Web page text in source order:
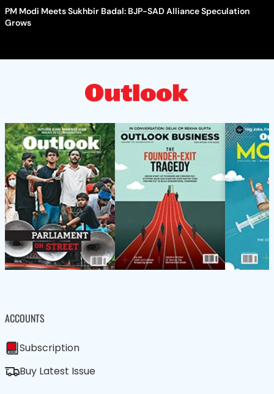
PM Modi Meets Sukhbir Badal: BJP-SAD Alliance Speculation
Grows
ACCOUNTS
Subscription
Buy Latest Issue